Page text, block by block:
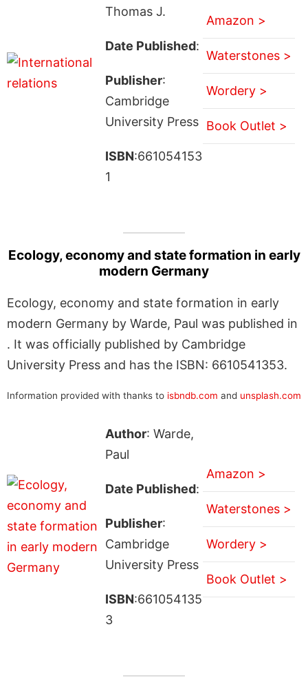
Thomas J.
Date Published:
Publisher:
Cambridge
University Press
ISBN:661054153
1
Amazon >
Waterstones >
Wordery >
Book Outlet >
Ecology, economy and state formation in early
modern Germany
Ecology, economy and state formation in early
modern Germany by Warde, Paul was published in
. It was officially published by Cambridge
University Press and has the ISBN: 6610541353.
Information provided with thanks to isbndb.com and unsplash.com
Author: Warde,
Paul
Date Published:
Publisher:
Cambridge
University Press
ISBN:661054135
3
Amazon >
Waterstones >
Wordery >
Book Outlet >